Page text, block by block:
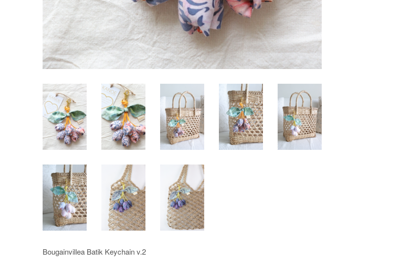
Bougainvillea Batik Keychain v.2